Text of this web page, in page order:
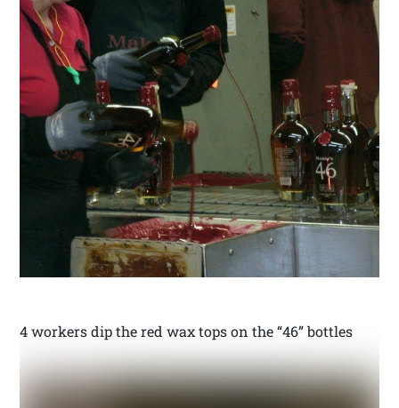
4 workers dip the red wax tops on the “46” bottles